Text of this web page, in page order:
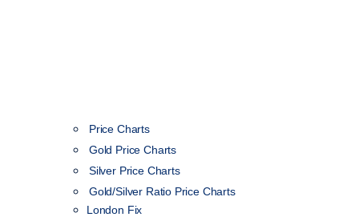
Price Charts
Gold Price Charts
Silver Price Charts
Gold/Silver Ratio Price Charts
London Fix